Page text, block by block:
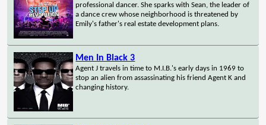
professional dancer. She sparks with Sean, the leader of
a dance crew whose neighborhood is threatened by
Emily's father's real estate development plans.
Men In Black 3
Agent J travels in time to M.I.B.'s early days in 1969 to
stop an alien from assassinating his friend Agent K and
changing history.